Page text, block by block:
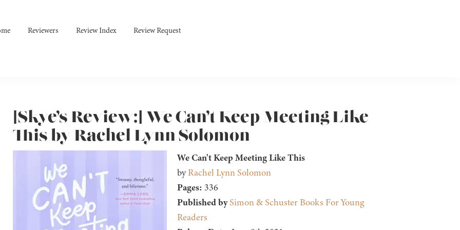
Reviewers Review Index Review Request
[Skye’s Review:] We Can’t Keep Meeting Like
This by Rachel Lynn Solomon
We Can't Keep Meeting Like This
byRachel Lynn Solomon
Pages: 336
Published by Simon & Schuster Books For Young
Readers